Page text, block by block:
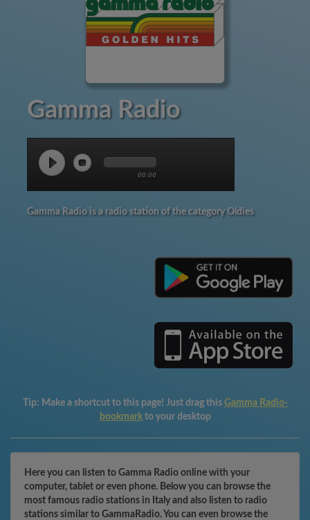
Gamma Radio
00:00
Gamma Radio is a radio station of the category Oldies
Tip: Make a shortcut to this page! Just drag this Gamma Radio-
bookmark to your desktop
Here you can listen to Gamma Radio online with your
computer, tablet or even phone. Below you can browse the
most famous radio stations in Italy and also listen to radio
stations similar to GammaRadio. You can even browse the